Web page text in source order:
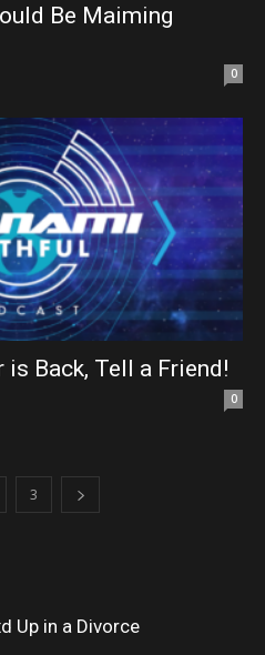
Be Maiming
0
is Back, Tell a Friend!
0
3
Up in a Divorce